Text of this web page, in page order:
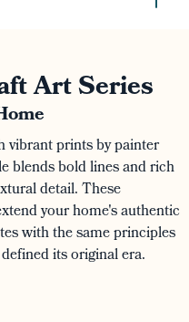
Art Series
vibrant prints by painter
blends bold lines and rich
detail. These
your home's authentic
with the same principles
its original era.